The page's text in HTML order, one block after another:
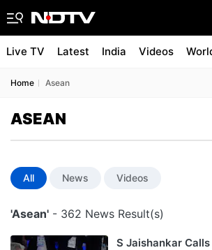
Live TV Latest India Videos
Home Asean
ASEAN
All News Videos
'Asean' - 362 News Result(s)
S Jaishankar